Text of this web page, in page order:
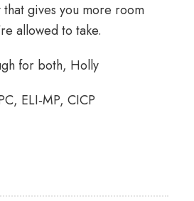
that gives you more room
allowed to take.
for both, Holly
ELI‑MP, CICP